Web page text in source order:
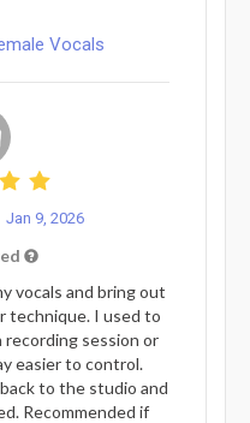
Vocals
Jan 9, 2026
vocals and bring out
technique. I used to
session or
easier to control.
to the studio and
Recommended if